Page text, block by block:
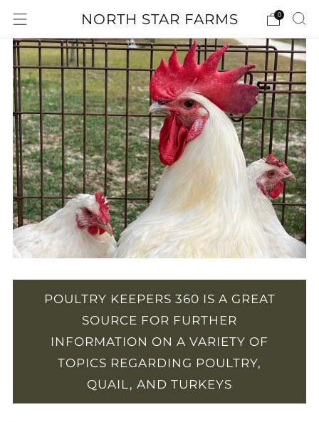
NORTH STAR FARMS 0
POULTRY KEEPERS 360 IS A GREAT
SOURCE FOR FURTHER
INFORMATION ON A VARIETY OF
TOPICS REGARDING POULTRY,
QUAIL, AND TURKEYS